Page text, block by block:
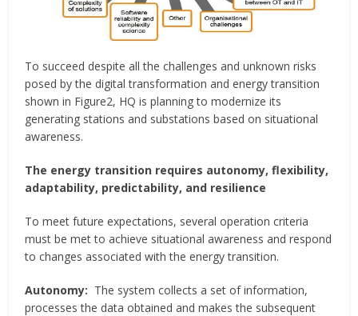
To succeed despite all the challenges and unknown risks
posed by the digital transformation and energy transition
shown in Figure2, HQ is planning to modernize its
generating stations and substations based on situational
awareness.
The energy transition requires autonomy, flexibility,
adaptability, predictability, and resilience
To meet future expectations, several operation criteria
must be met to achieve situational awareness and respond
to changes associated with the energy transition.
Autonomy: The system collects a set of information,
processes the data obtained and makes the subsequent